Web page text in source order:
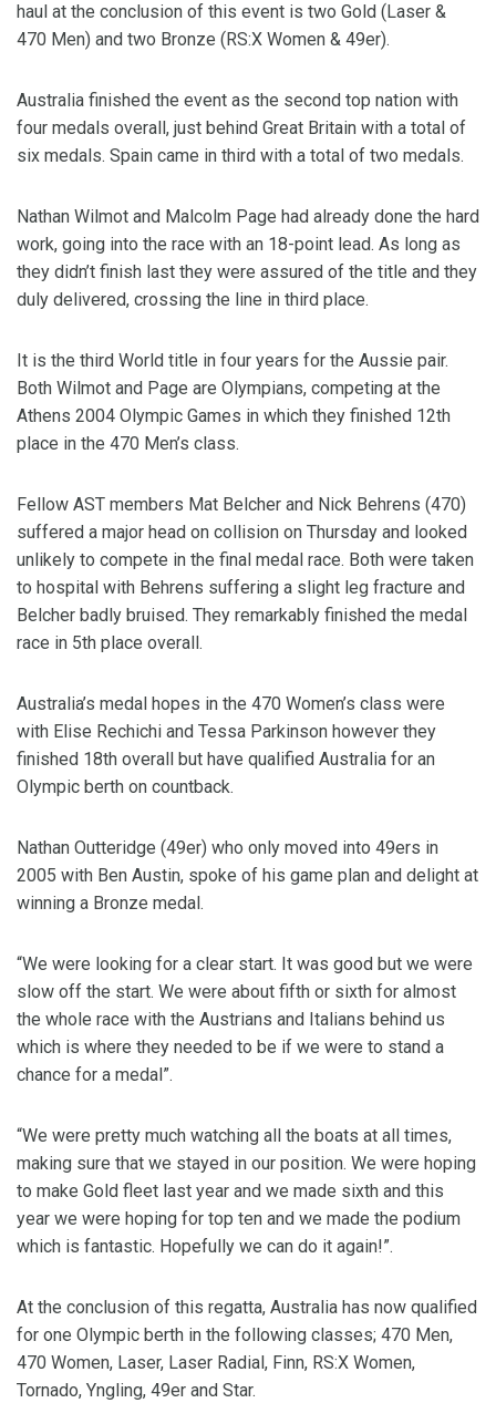
haul at the conclusion of this event is two Gold (Laser &
470 Men) and two Bronze (RS:X Women & 49er).
Australia finished the event as the second top nation with
four medals overall, just behind Great Britain with a total of
six medals. Spain came in third with a total of two medals.
Nathan Wilmot and Malcolm Page had already done the hard
work, going into the race with an 18-point lead. As long as
they didn’t finish last they were assured of the title and they
duly delivered, crossing the line in third place.
It is the third World title in four years for the Aussie pair.
Both Wilmot and Page are Olympians, competing at the
Athens 2004 Olympic Games in which they finished 12th
place in the 470 Men’s class.
Fellow AST members Mat Belcher and Nick Behrens (470)
suffered a major head on collision on Thursday and looked
unlikely to compete in the final medal race. Both were taken
to hospital with Behrens suffering a slight leg fracture and
Belcher badly bruised. They remarkably finished the medal
race in 5th place overall.
Australia’s medal hopes in the 470 Women’s class were
with Elise Rechichi and Tessa Parkinson however they
finished 18th overall but have qualified Australia for an
Olympic berth on countback.
Nathan Outteridge (49er) who only moved into 49ers in
2005 with Ben Austin, spoke of his game plan and delight at
winning a Bronze medal.
“We were looking for a clear start. It was good but we were
slow off the start. We were about fifth or sixth for almost
the whole race with the Austrians and Italians behind us
which is where they needed to be if we were to stand a
chance for a medal”.
“We were pretty much watching all the boats at all times,
making sure that we stayed in our position. We were hoping
to make Gold fleet last year and we made sixth and this
year we were hoping for top ten and we made the podium
which is fantastic. Hopefully we can do it again!”.
At the conclusion of this regatta, Australia has now qualified
for one Olympic berth in the following classes; 470 Men,
470 Women, Laser, Laser Radial, Finn, RS:X Women,
Tornado, Yngling, 49er and Star.